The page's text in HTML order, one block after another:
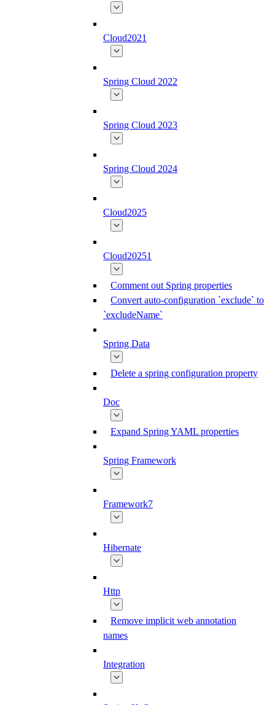
Cloud2021
Spring Cloud 2022
Spring Cloud 2023
Spring Cloud 2024
Cloud2025
Cloud20251
Comment out Spring properties
Convert auto-configuration `exclude` to
`excludeName`
Spring Data
Delete a spring configuration property
Doc
Expand Spring YAML properties
Spring Framework
Framework7
Hibernate
Http
Remove implicit web annotation
names
Integration